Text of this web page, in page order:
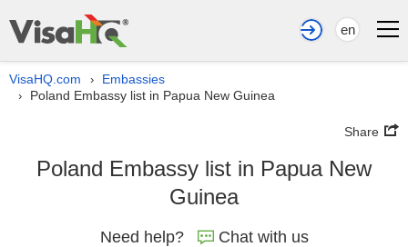
en
VisaHQ.com › Embassies
› Poland Embassy list in Papua New Guinea
Share
Poland Embassy list in Papua New
Guinea
Need help? Chat with us